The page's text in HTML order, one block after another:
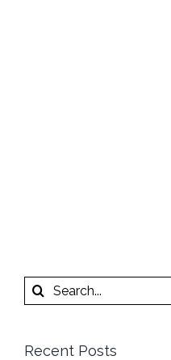
Search
for:
Recent Posts